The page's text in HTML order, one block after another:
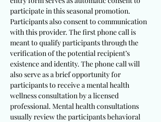
participate in this seasonal promotion.
Participants also consent to communication
with this provider. The first phone call is
meant to qualify participants through the
verification of the potential recipient’s
existence and identity. The phone call will
also serve as a brief opportunity for
participants to receive a mental health
wellness consultation by a licensed
professional. Mental health consultations
usually review the participants behavioral